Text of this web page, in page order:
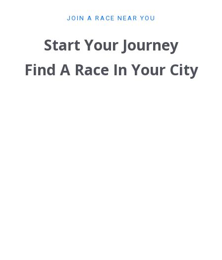
JOIN A RACE NEAR YOU
Start Your Journey
Find A Race In Your City